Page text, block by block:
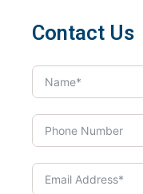
Contact Us